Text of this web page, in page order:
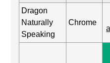
Dragon
Naturally
Speaking
Chrome